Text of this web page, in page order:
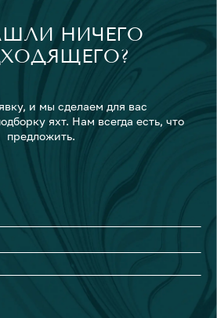
НИЧЕГО
и мы сделаем для вас
яхт. Нам всегда есть, что
предложить.